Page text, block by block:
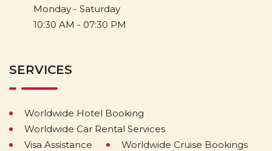
Monday - Saturday
10:30 AM - 07:30 PM
SERVICES
Worldwide Hotel Booking
Worldwide Car Rental Services
Visa Assistance
Worldwide Cruise Bookings